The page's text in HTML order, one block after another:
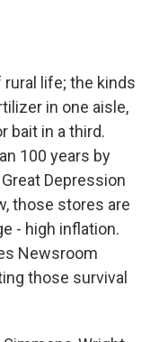
life; the kinds
in one aisle,
bait in a third.
100 years by
Depression
those stores are
- high inflation.
Newsroom
those survival